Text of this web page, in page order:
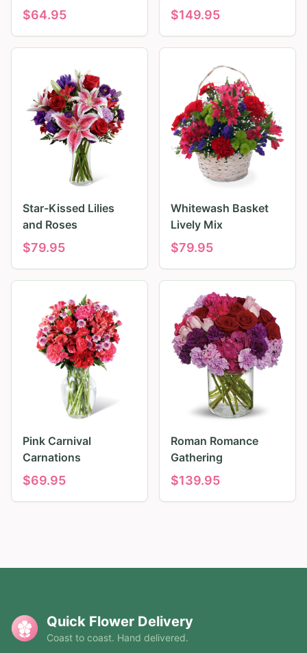
$64.95 $149.95
Star-Kissed Lilies
and Roses
$79.95
Whitewash Basket
Lively Mix
$79.95
Pink Carnival
Carnations
$69.95
Roman Romance
Gathering
$139.95
Quick Flower Delivery
Coast to coast. Hand delivered.